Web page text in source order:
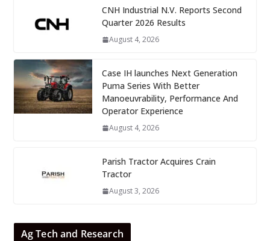
CNH Industrial N.V. Reports Second
Quarter 2026 Results
August 4, 2026
Case IH launches Next Generation
Puma Series With Better
Manoeuvrability, Performance And
Operator Experience
August 4, 2026
Parish Tractor Acquires Crain
Tractor
August 3, 2026
Ag Tech and Research